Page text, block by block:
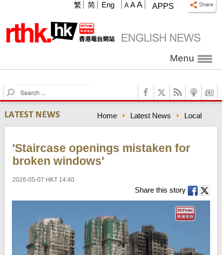
APPS
A A A
繁 简 Eng
Menu
S
e
a
r
c
Home Latest News Local
'Staircase openings mistaken for
broken windows'
2026-05-07 HKT 14:40
Share this story